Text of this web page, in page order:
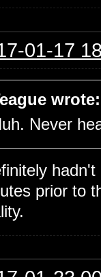
01-17
wrote:
Never
prior to